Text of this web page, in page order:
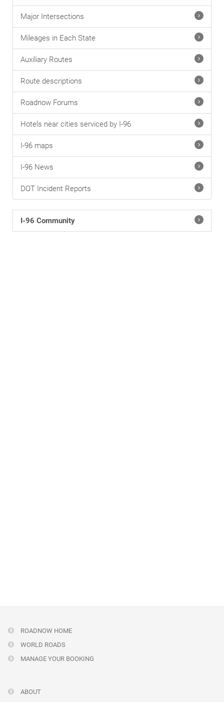
Major Intersections
Mileages in Each State
Auxiliary Routes
Route descriptions
Roadnow Forums
Hotels near cities serviced by I-96
I-96 maps
I-96 News
DOT Incident Reports
I-96 Community
ROADNOW HOME
WORLD ROADS
MANAGE YOUR BOOKING
ABOUT